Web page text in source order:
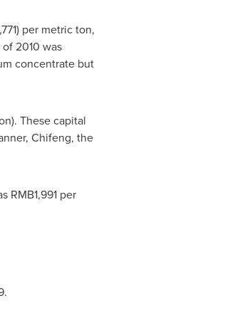
per metric ton,
2010 was
concentrate but
). These capital
Chifeng, the
RMB1,991per